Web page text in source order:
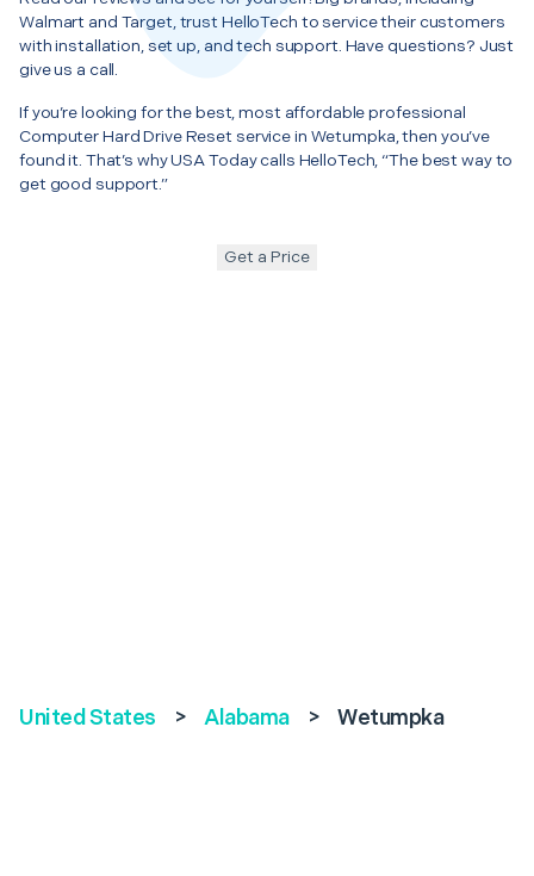
Walmart and Target, trust HelloTech to service their customers
with installation, set up, and tech support. Have questions? Just
give us a call.
If you’re looking for the best, most affordable professional
Computer Hard Drive Reset service in Wetumpka, then you’ve
found it. That’s why USA Today calls HelloTech, “The best way to
get good support.”
Get a Price
United States > Alabama > Wetumpka